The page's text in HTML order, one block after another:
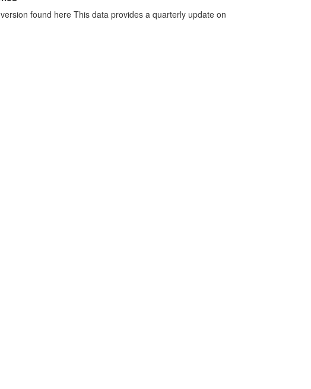
found here This data provides a quarterly update on